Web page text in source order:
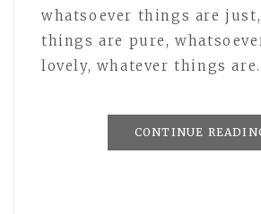
whatsoever things are
things are pure,
lovely, whatever things
CONTINUE